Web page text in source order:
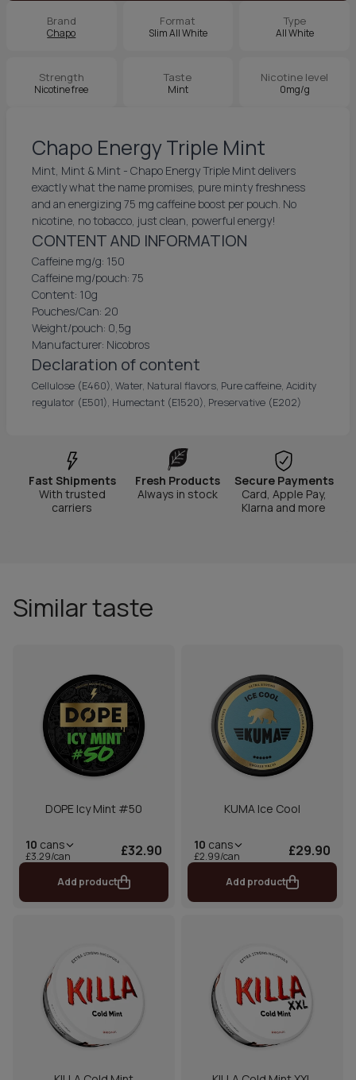
Brand
Chapo
Format
Slim All White
Type
All White
Strength
Nicotine free
Taste
Mint
Nicotine level
0mg/g
Chapo Energy Triple Mint
Mint, Mint & Mint - Chapo Energy Triple Mint delivers
exactly what the name promises, pure minty freshness
and an energizing 75 mg caffeine boost per pouch. No
nicotine, no tobacco, just clean, powerful energy!
CONTENT AND INFORMATION
Caffeine mg/g: 150
Caffeine mg/pouch: 75
Content: 10g
Pouches/Can: 20
Weight/pouch: 0,5g
Manufacturer: Nicobros
Declaration of content
Cellulose (E460), Water, Natural flavors, Pure caffeine, Acidity
regulator (E501), Humectant (E1520), Preservative (E202)
Fast Shipments
With trusted
carriers
Fresh Products
Always in stock
Secure Payments
Card, Apple Pay,
Klarna and more
Similar taste
DOPE Icy Mint #50
10 cans
£3.29/can £32.90
Add product
KUMA Ice Cool
10 cans
£2.99/can £29.90
Add product